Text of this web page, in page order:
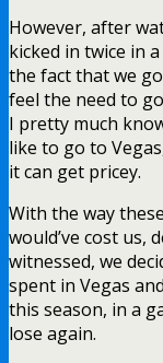
However, after
kicked in twice in
the fact that we
feel the need to
I pretty much
like to go to
it can get pricey.
With the way
would’ve cost us,
witnessed, we
spent in Vegas
this season, in a
lose again.